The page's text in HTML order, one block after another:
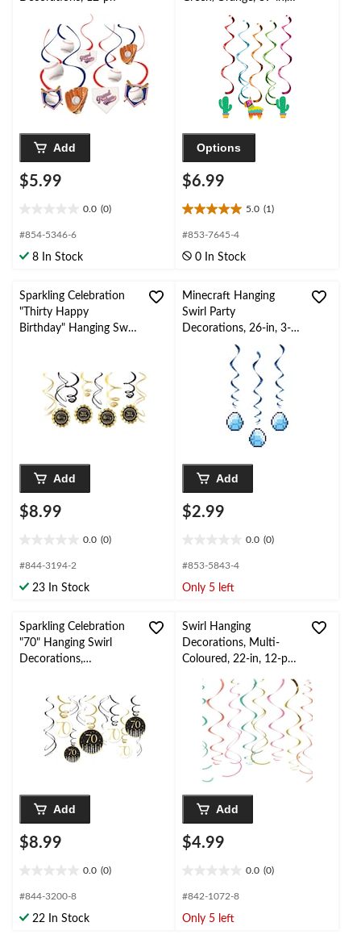
Add
$5.99
0.0 (0)
out
5
#854-5346-6
8 In Stock
5-pk, for Cinco de
Mayo/Fiesta/Summer
Options
$6.99
5.0 (1)
5.0
out
5
1
review
#853-7645-4
0 In Stock
Sparkling Celebration
"Thirty Happy
Birthday" Hanging Swirl
Birthday Party
Add
$8.99
0.0 (0)
out
5
#844-3194-2
23 In Stock
Minecraft Hanging
Swirl Party
Decorations, 26-in, 3-
Add
$2.99
0.0 (0)
out
5
#853-5843-4
Only 5 left
Sparkling Celebration
"70" Hanging Swirl
Decorations,
Party/Milestone
Add
$8.99
0.0 (0)
out
5
#844-3200-8
22 In Stock
Swirl Hanging
Decorations, Multi-
Coloured, 22-in, 12-pk,
Add
$4.99
0.0 (0)
out
5
#842-1072-8
Only 5 left